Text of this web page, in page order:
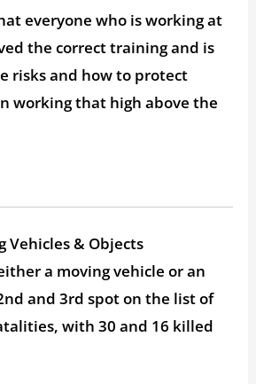
everyone who is working at
the correct training and is
risks and how to protect
working that high above the
Vehicles & Objects
a moving vehicle or an
and 3rd spot on the list of
with 30 and 16 killed